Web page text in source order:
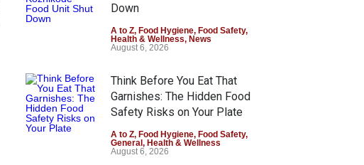
Down
A to Z, Food Hygiene, Food Safety,
Health & Wellness, News
August 6, 2026
Think Before You Eat That
Garnishes: The Hidden Food
Safety Risks on Your Plate
A to Z, Food Hygiene, Food Safety,
General , Health & Wellness
August 6, 2026